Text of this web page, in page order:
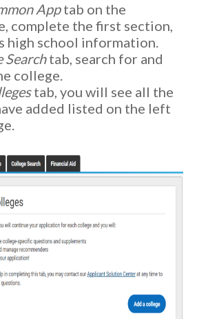
Apptab on the
complete the first section,
high school information.
Searchtab, search for and
college.
tab, you will see all the
added listed on the left